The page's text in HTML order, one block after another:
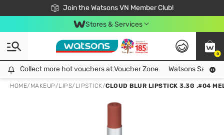
Join the Watsons VN Member Club!
Free Shipping For Order From 249,000Đ
24h Fast delivery in Hồ Chí Minh City
Stores & Services
0
Collect more hot vouchers at Voucher Zone
Collect more hot vouchers at Voucher Zone Watsons Safety
HOME/ MAKEUP/LIPS/ LIPSTICK/CLOUD BLUR LIPSTICK 3.3G .#04